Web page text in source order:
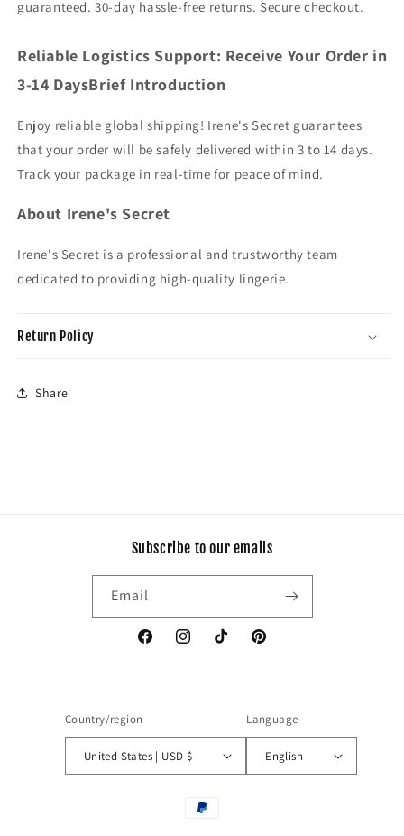
guaranteed. 30-day hassle-free returns. Secure checkout.
Reliable Logistics Support: Receive Your Order in
3-14 DaysBrief Introduction
Enjoy reliable global shipping! Irene's Secret guarantees
that your order will be safely delivered within 3 to 14 days.
Track your package in real-time for peace of mind.
About Irene's Secret
Irene's Secret is a professional and trustworthy team
dedicated to providing high-quality lingerie.
Return Policy
Share
Subscribe to our emails
Email
FacebookInstagramTikTok Pinterest
Country/region
United States | USD $
Language
English
Payment